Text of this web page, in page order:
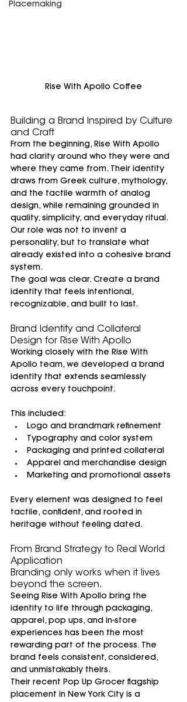
Placemaking
Rise With Apollo Coffee
Building a Brand Inspired by Culture
and Craft
From the beginning, Rise With Apollo
had clarity around who they were and
where they came from. Their identity
draws from Greek culture, mythology,
and the tactile warmth of analog
design, while remaining grounded in
quality, simplicity, and everyday ritual.
Our role was not to invent a
personality, but to translate what
already existed into a cohesive brand
system.
The goal was clear. Create a brand
identity that feels intentional,
recognizable, and built to last.
Brand Identity and Collateral
Design for Rise With Apollo
Working closely with the Rise With
Apollo team, we developed a brand
identity that extends seamlessly
across every touchpoint.
This included:
Logo and brandmark refinement
Typography and color system
Packaging and printed collateral
Apparel and merchandise design
Marketing and promotional assets
Every element was designed to feel
tactile, confident, and rooted in
heritage without feeling dated.
From Brand Strategy to Real World
Application
Branding only works when it lives
beyond the screen.
Seeing Rise With Apollo bring the
identity to life through packaging,
apparel, pop ups, and in-store
experiences has been the most
rewarding part of the process. The
brand feels consistent, considered,
and unmistakably theirs.
Their recent Pop Up Grocer flagship
placement in New York City is a